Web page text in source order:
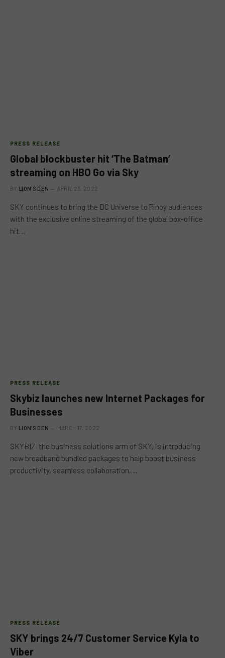
PRESS RELEASE
Global blockbuster hit ‘The Batman’
streaming on HBO Go via Sky
BY LION'S DEN APRIL 23, 2022
SKY continues to bring the DC Universe to Pinoy audiences
with the exclusive online streaming of the global box-office
hit…
PRESS RELEASE
Skybiz launches new Internet Packages for
Businesses
BY LION'S DEN MARCH 17, 2022
SKYBIZ, the business solutions arm of SKY, is introducing
new broadband bundled packages to help boost business
productivity, seamless collaboration,…
PRESS RELEASE
SKY brings 24/7 Customer Service Kyla to
Viber